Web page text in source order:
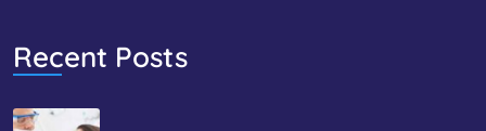
Recent Posts